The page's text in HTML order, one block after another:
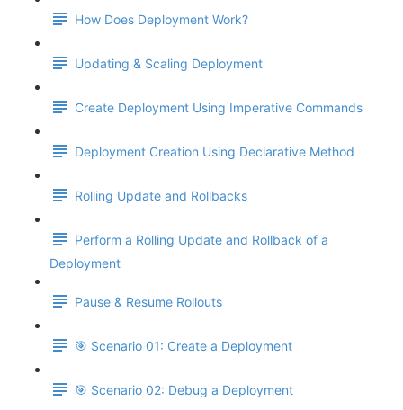
How Does Deployment Work?
Updating & Scaling Deployment
Create Deployment Using Imperative Commands
Deployment Creation Using Declarative Method
Rolling Update and Rollbacks
Perform a Rolling Update and Rollback of a
Deployment
Pause & Resume Rollouts
🎯 Scenario 01: Create a Deployment
🎯 Scenario 02: Debug a Deployment